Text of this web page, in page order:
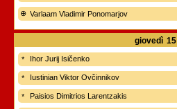
Varlaam Vladimir Ponomarjov
giovedì 15
Ihor Jurij Isičenko
Iustinian Viktor Ovčinnikov
Paisios Dimitrios Larentzakis